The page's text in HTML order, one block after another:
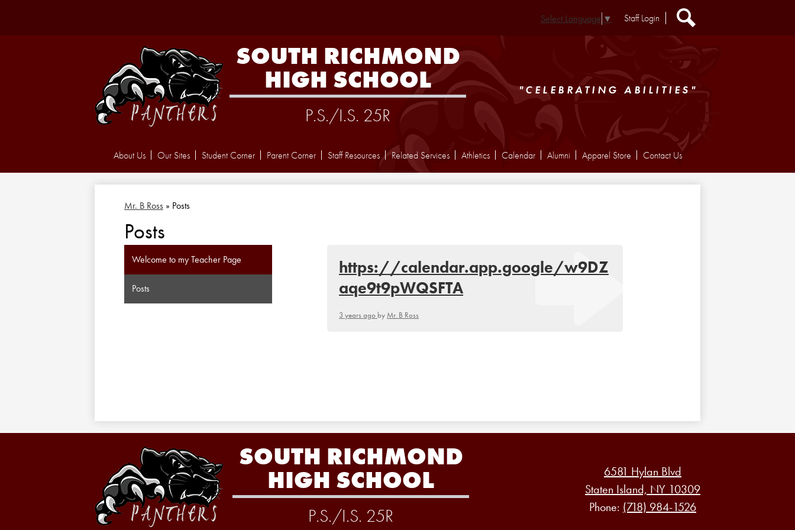
SOUTH RICHMOND
HIGH SCHOOL
P.S./I.S. 25R
About Us Our Sites Student Corner Parent Corner Staff Resources Related Services Athletics Calendar Alumni Apparel Store Contact Us
Select Language ▼
Extra
Staff Login
Search
"CELEBRATING ABILITIES"
Mr. B Ross » Posts
Posts
https://calendar.app.google/w9DZ
aqe9t9pWQSFTA
3 years ago by Mr. B Ross
Welcome to my Teacher Page
Posts
SOUTH RICHMOND
HIGH SCHOOL
P.S./I.S. 25R
6581 Hylan Blvd
Staten Island, NY 10309
Phone: (718) 984-1526